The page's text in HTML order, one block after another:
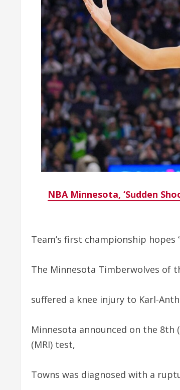
NBA Minnesota, ‘Sudden
Team’s first championship hopes
The Minnesota Timberwolves of
suffered a knee injury to Karl-
Minnesota announced on the 8th
(MRI) test,
Towns was diagnosed with a